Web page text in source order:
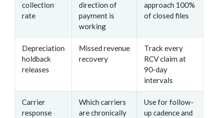
collection
rate
direction of
payment is
working
approach 100%
of closed files
Depreciation
holdback
releases
Missed revenue
recovery
Track every
RCV claim at
90-day
intervals
Carrier
response
Which carriers
are chronically
Use for follow-
up cadence and